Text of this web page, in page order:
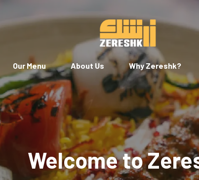
Our Menu About Us Why Zereshk?
Welcome to